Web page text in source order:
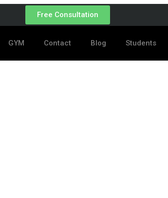
Free Consultation
GYM Contact Blog Students